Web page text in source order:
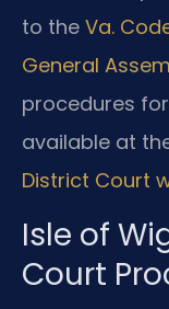
to the Va.
General
procedures
available at
District Court
Isle of
Court